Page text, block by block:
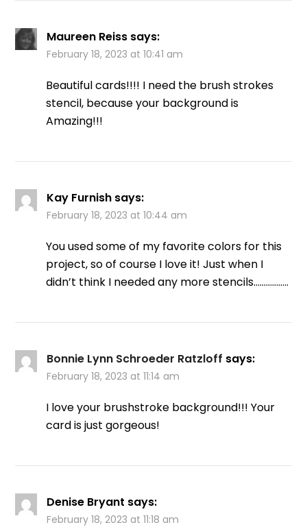
Maureen Reiss says:
February 18, 2023 at 10:41 am
Beautiful cards!!!! I need the brush strokes
stencil, because your background is
Amazing!!!
Kay Furnish says:
February 18, 2023 at 10:44 am
You used some of my favorite colors for this
project, so of course I love it! Just when I
didn’t think I needed any more stencils……………..
Bonnie Lynn Schroeder Ratzloff says:
February 18, 2023 at 11:14 am
I love your brushstroke background!!! Your
card is just gorgeous!
Denise Bryant says:
February 18, 2023 at 11:18 am